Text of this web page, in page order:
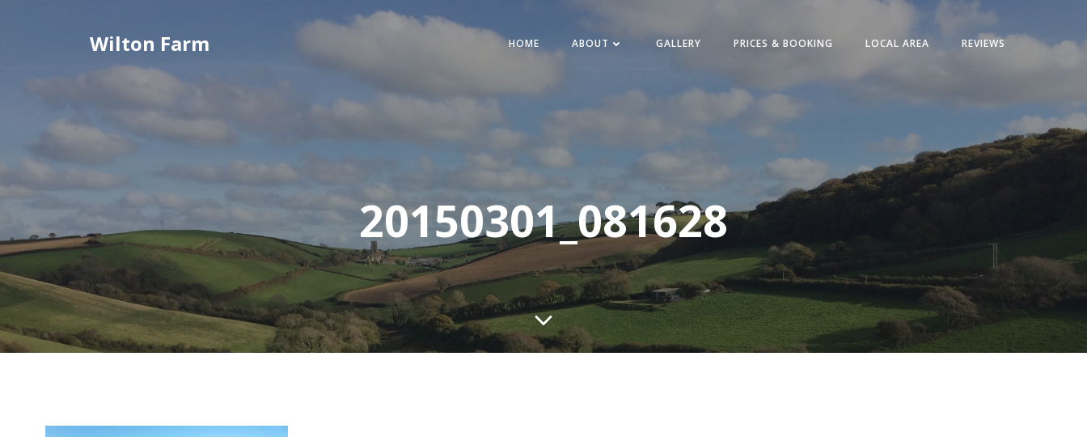
Wilton Farm HOME ABOUT GALLERY PRICES & BOOKING LOCAL AREA REVIEWS
20150301_081628